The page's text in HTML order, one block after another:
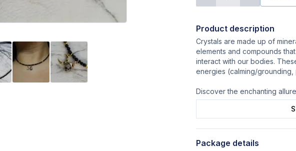
Product description
Crystals are made up of
elements and compounds
interact with our bodies.
energies (calming/grounding,
Discover the enchanting
Package details